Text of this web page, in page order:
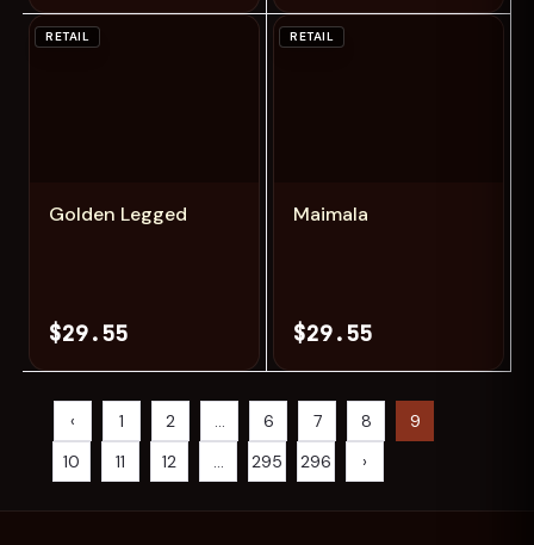
Golden Legged
$29.55
RETAIL
Maimala
$29.55
RETAIL
‹ 1 2 ... 6 7 8
9
10
11 12 ... 295 296 ›